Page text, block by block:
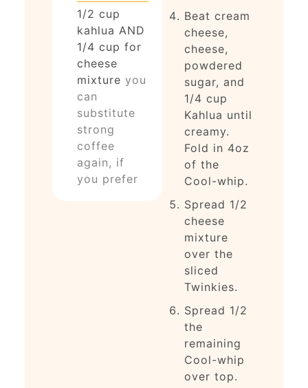
1/2 cup
kahlua AND
1/4 cup for
cheese
mixture you
can
substitute
strong
coffee
again, if
you prefer
Beat cream
cheese,
cheese,
powdered
sugar, and
1/4 cup
Kahlua until
creamy.
Fold in 4oz
of the
Cool-whip.
Spread 1/2
cheese
mixture
over the
sliced
Twinkies.
Spread 1/2
the
remaining
Cool-whip
over top.